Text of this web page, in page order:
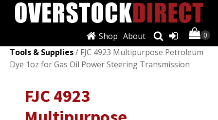
About
Shop
Automotive Tools & Supplies /Other Auto
Tools & Supplies/ FJC 4923 Multipurpose Petroleum
Dye 1oz for Gas Oil Power Steering Transmission
FJC 4923